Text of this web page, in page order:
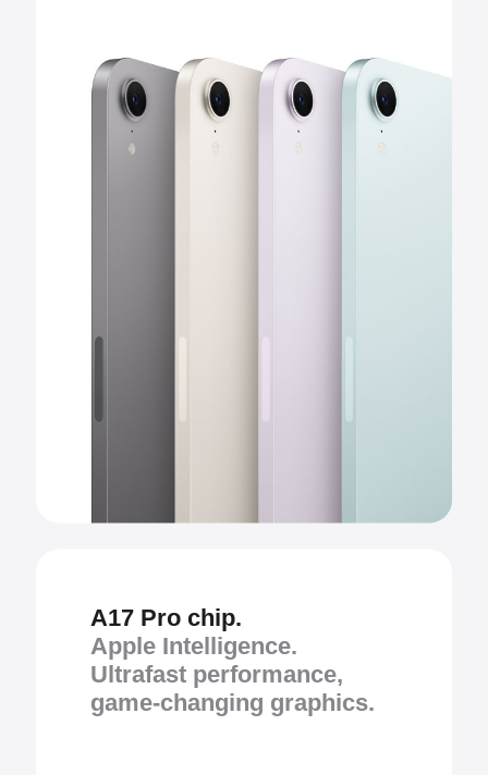
A17 Pro chip.
Apple Intelligence.
Ultrafast performance,
game-changing graphics.